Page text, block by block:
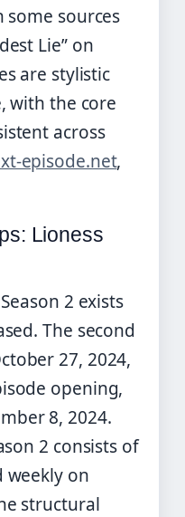
some sources
Lie” on
are stylistic
with the core
across
episode.net,
Lioness
2 exists
The second
27, 2024,
opening,
8, 2024.
2 consists of
weekly on
structural